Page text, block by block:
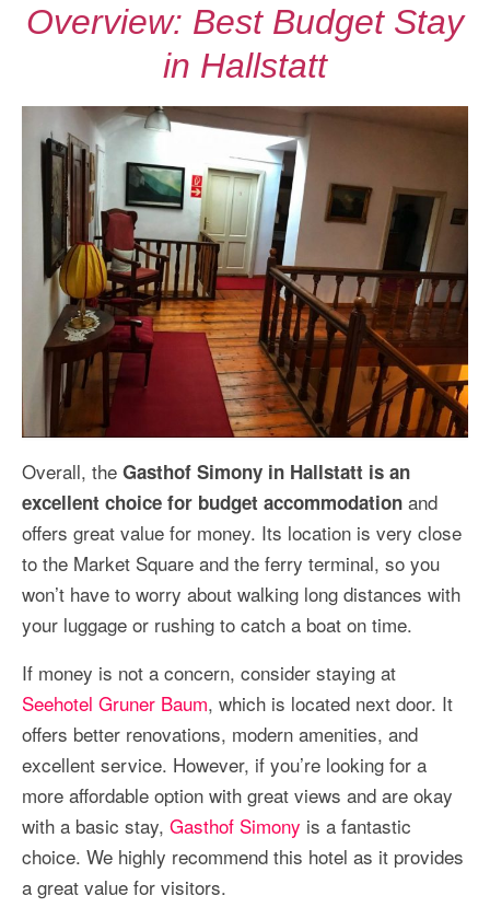
Overview: Best Budget Stay
in Hallstatt
Overall, the Gasthof Simony in Hallstatt is an
excellent choice for budget accommodation and
offers great value for money. Its location is very close
to the Market Square and the ferry terminal, so you
won’t have to worry about walking long distances with
your luggage or rushing to catch a boat on time.
If money is not a concern, consider staying at
Seehotel Gruner Baum, which is located next door. It
offers better renovations, modern amenities, and
excellent service. However, if you’re looking for a
more affordable option with great views and are okay
with a basic stay, Gasthof Simony is a fantastic
choice. We highly recommend this hotel as it provides
a great value for visitors.